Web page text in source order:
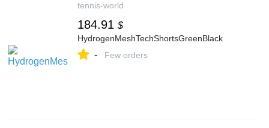
tennis-world
184.91 $
HydrogenMeshTechShortsGreenBlack
- Few orders